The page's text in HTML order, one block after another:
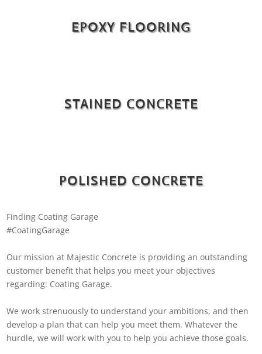
EPOXY FLOORING
STAINED CONCRETE
POLISHED CONCRETE
Finding Coating Garage
#CoatingGarage
Our mission at Majestic Concrete is providing an outstanding
customer benefit that helps you meet your objectives
regarding: Coating Garage.
We work strenuously to understand your ambitions, and then
develop a plan that can help you meet them. Whatever the
hurdle, we will work with you to help you achieve those goals.